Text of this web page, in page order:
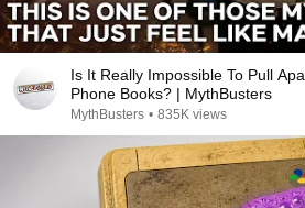
Is It Really Impossible To Pull
Phone Books? | MythBusters
MythBusters • 835K views